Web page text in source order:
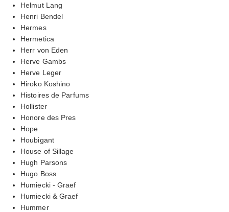
Helmut Lang
Henri Bendel
Hermes
Hermetica
Herr von Eden
Herve Gambs
Herve Leger
Hiroko Koshino
Histoires de Parfums
Hollister
Honore des Pres
Hope
Houbigant
House of Sillage
Hugh Parsons
Hugo Boss
Humiecki - Graef
Humiecki & Graef
Hummer